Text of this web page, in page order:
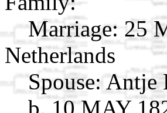
Marriage: 25
Netherlands
Spouse: Antje